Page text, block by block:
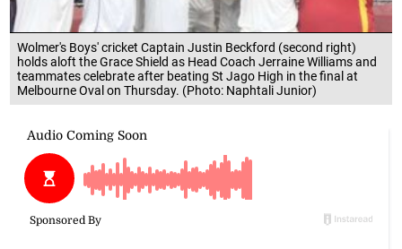
Wolmer's Boys' cricket Captain Justin Beckford (second right)
holds aloft the Grace Shield as Head Coach Jerraine Williams and
teammates celebrate after beating St Jago High in the final at
Melbourne Oval on Thursday. (Photo: Naphtali Junior)